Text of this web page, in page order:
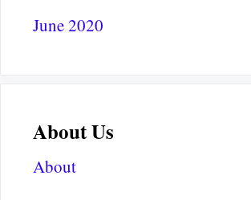
June 2020
About Us
About